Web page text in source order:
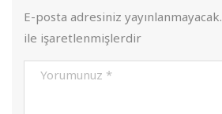
E-posta adresiniz yayınlanmayacak.
ile işaretlenmişlerdir